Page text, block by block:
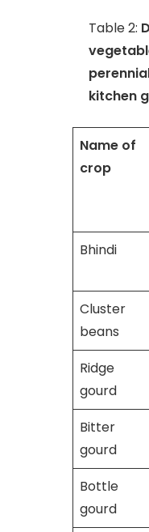
Table 2:
kitchen
Name of
crop
Bhindi
Cluster
beans
Ridge
gourd
Bitter
gourd
Bottle
gourd